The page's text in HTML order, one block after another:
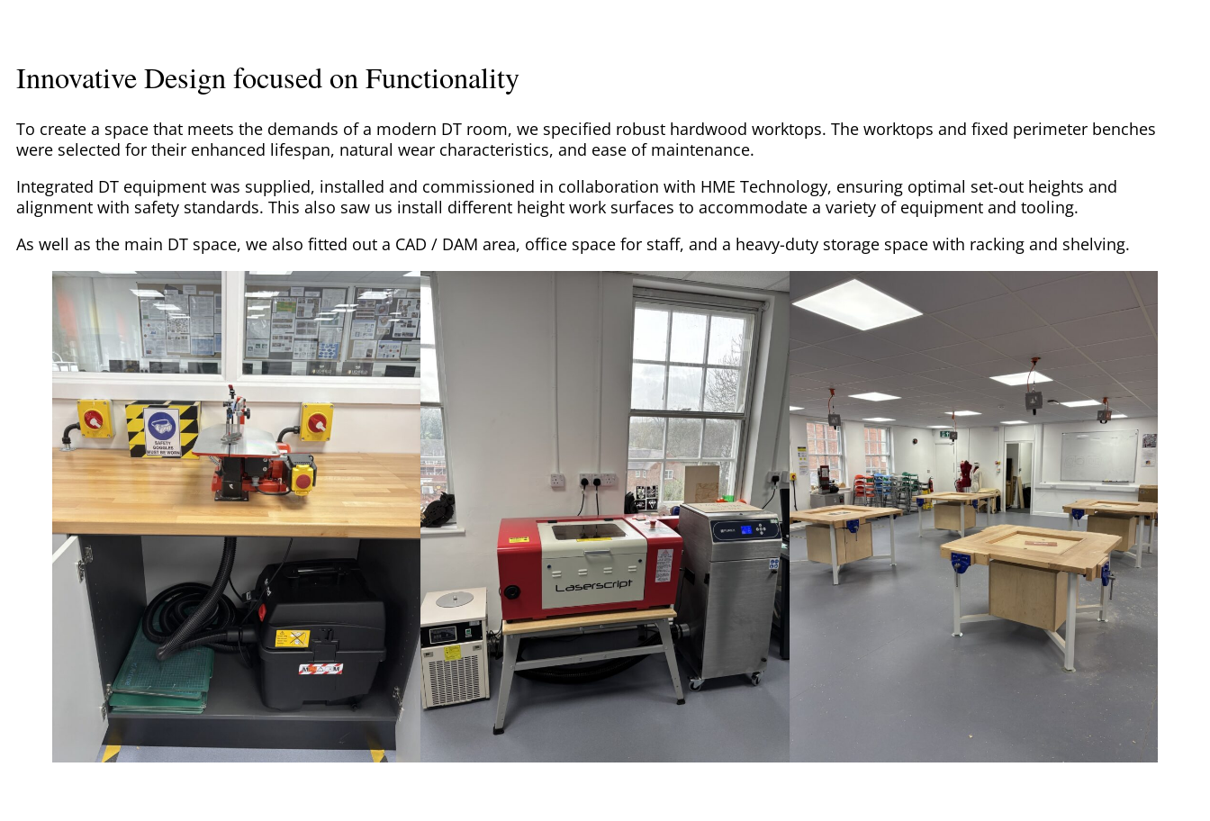
Innovative Design focused on Functionality
To create a space that meets the demands of a modern DT room, we specified robust hardwood worktops. The worktops and fixed perimeter benches
were selected for their enhanced lifespan, natural wear characteristics, and ease of maintenance.
Integrated DT equipment was supplied, installed and commissioned in collaboration with HME Technology, ensuring optimal set-out heights and
alignment with safety standards. This also saw us install different height work surfaces to accommodate a variety of equipment and tooling.
As well as the main DT space, we also fitted out a CAD / DAM area, office space for staff, and a heavy-duty storage space with racking and shelving.